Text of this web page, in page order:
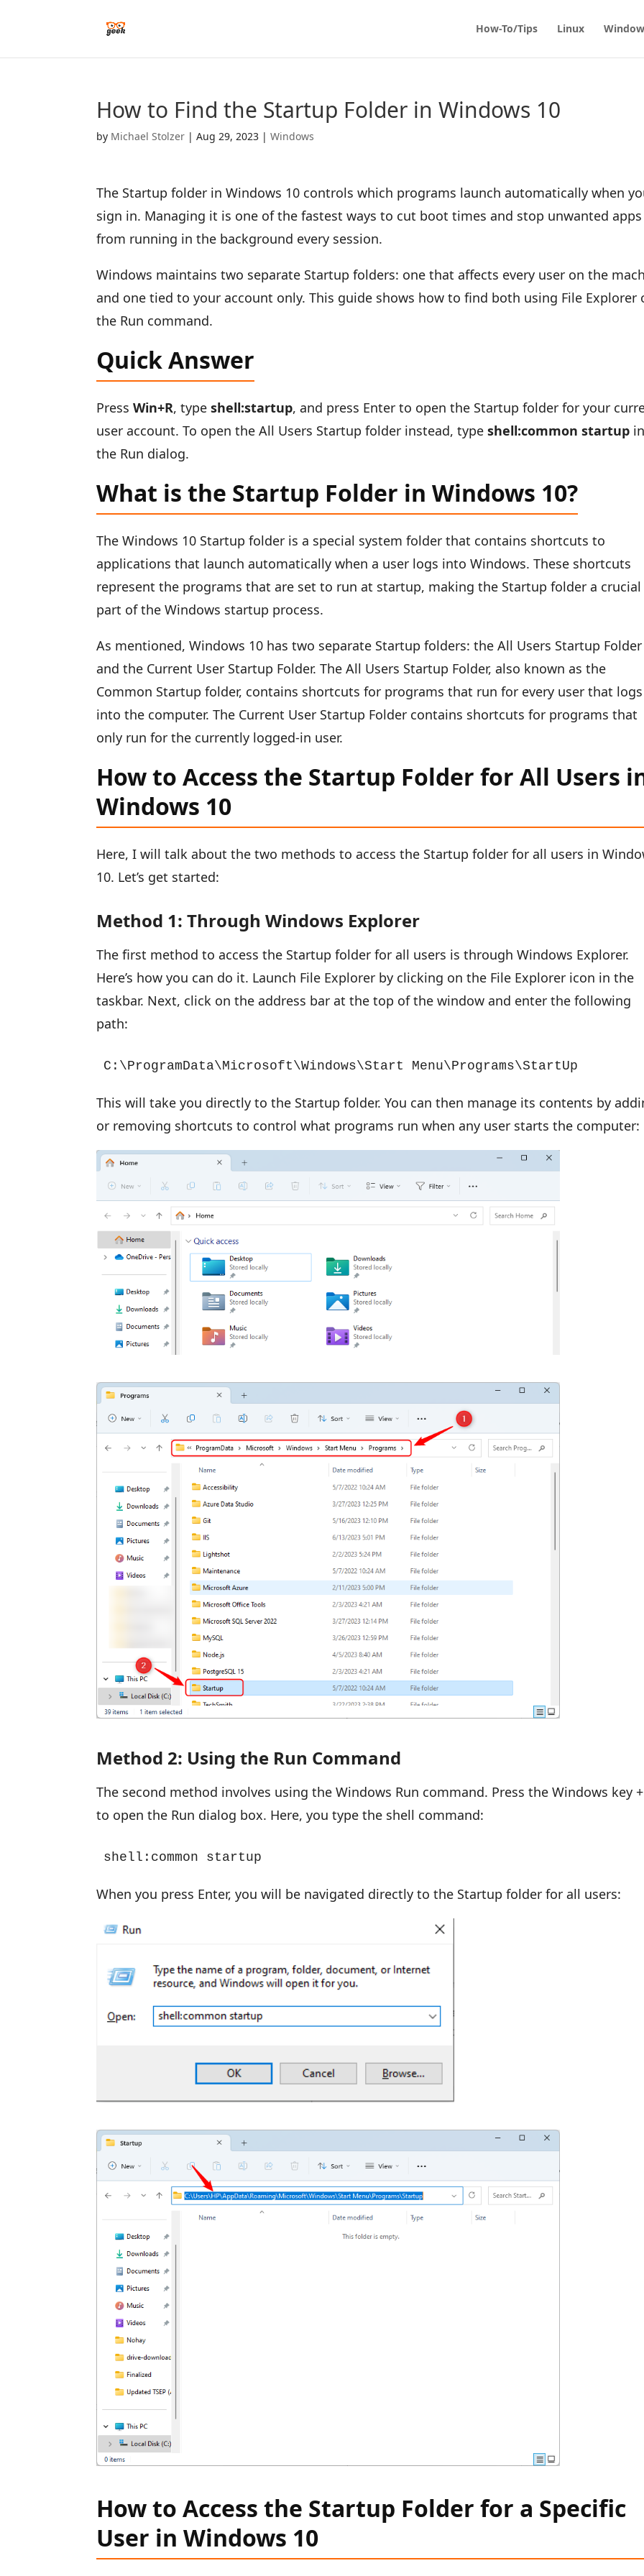
How-To/Tips Linux
How to Find the Startup Folder in Windows 10
by Michael Stolzer |Aug 29, 2023 |Windows
The Startup folder in Windows 10 controls which programs launch automatically when
sign in. Managing it is one of the fastest ways to cut boot times and stop unwanted apps
from running in the background every session.
Windows maintains two separate Startup folders: one that affects every user on the
and one tied to your account only. This guide shows how to find both using File Explorer
the Run command.
Quick Answer
PressWin+R, typeshell:startup, and press Enter to open the Startup folder for your
user account. To open the All Users Startup folder instead, typeshell:common startup
the Run dialog.
What is the Startup Folder in Windows 10?
The Windows 10 Startup folder is a special system folder that contains shortcuts to
applications that launch automatically when a user logs into Windows. These shortcuts
represent the programs that are set to run at startup, making the Startup folder a crucial
part of the Windows startup process.
As mentioned, Windows 10 has two separate Startup folders: the All Users Startup Folder
and the Current User Startup Folder. The All Users Startup Folder, also known as the
Common Startup folder, contains shortcuts for programs that run for every user that logs
into the computer. The Current User Startup Folder contains shortcuts for programs that
only run for the currently logged-in user.
How to Access the Startup Folder for All Users
Windows 10
Here, I will talk about the two methods to access the Startup folder for all users in
10. Let’s get started:
Method 1: Through Windows Explorer
The first method to access the Startup folder for all users is through Windows Explorer.
Here’s how you can do it. Launch File Explorer by clicking on the File Explorer icon in the
taskbar. Next, click on the address bar at the top of the window and enter the following
path:
C:\ProgramData\Microsoft\Windows\Start Menu\Programs\StartUp
This will take you directly to the Startup folder. You can then manage its contents by
or removing shortcuts to control what programs run when any user starts the computer:
Method 2: Using the Run Command
The second method involves using the Windows Run command. Press the Windows key
to open the Run dialog box. Here, you type the shell command:
shell:common startup
When you press Enter, you will be navigated directly to the Startup folder for all users:
How to Access the Startup Folder for a Specific
User in Windows 10